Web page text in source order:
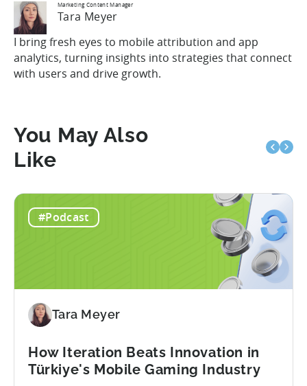
Marketing Content Manager
Tara Meyer
I bring fresh eyes to mobile attribution and app
analytics, turning insights into strategies that connect
with users and drive growth.
You May Also
Like
#Podcast
Tara Meyer
How Iteration Beats Innovation in
Türkiye's Mobile Gaming Industry